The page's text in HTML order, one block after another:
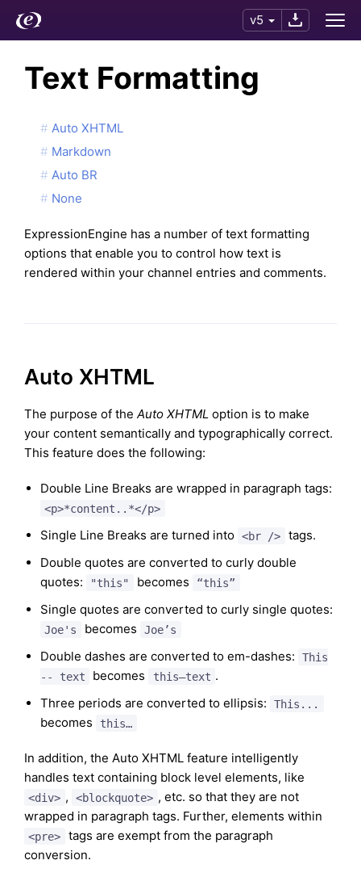
v5
Text Formatting
Auto XHTML
Markdown
Auto BR
None
ExpressionEngine has a number of text formatting
options that enable you to control how text is
rendered within your channel entries and comments.
Auto XHTML
The purpose of the Auto XHTML option is to make
your content semantically and typographically correct.
This feature does the following:
Double Line Breaks are wrapped in paragraph tags:
<p>*content..*</p>
Single Line Breaks are turned into <br />
tags.
Double quotes are converted to curly double
quotes:
"this" becomes “this”
Single quotes are converted to curly single quotes:
Joe's becomes Joe’s
Double dashes are converted to em-dashes:
This
-- text
becomes this—text .
Three periods are converted to ellipsis:
This...
becomes this…
In addition, the Auto XHTML feature intelligently
handles text containing block level elements, like
<div> , <blockquote> , etc. so that they are not
wrapped in paragraph tags. Further, elements within
<pre>
tags are exempt from the paragraph
conversion.